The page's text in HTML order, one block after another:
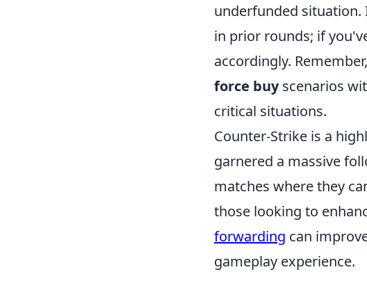
underfunded situation.
in prior rounds; if
accordingly.
force buyscenarios
critical situations.
Counter-Strike is a
garnered a massive
matches where they
those looking to
forwarding can
gameplay experience.